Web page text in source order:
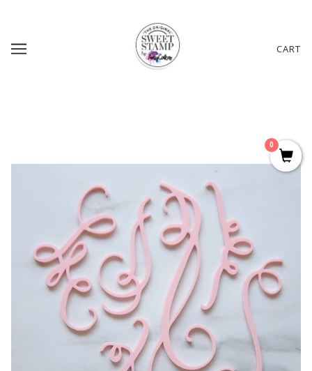
CART
0